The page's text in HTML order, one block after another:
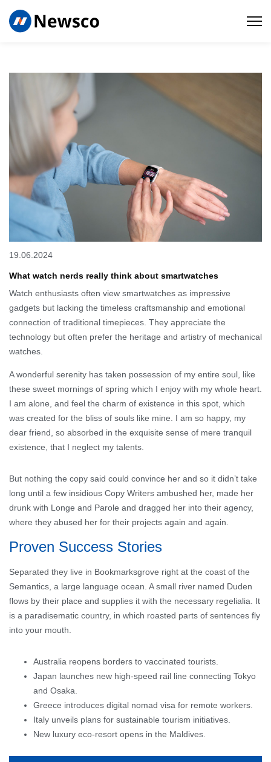
19.06.2024
What watch nerds really think about smartwatches
Watch enthusiasts often view smartwatches as impressive
gadgets but lacking the timeless craftsmanship and emotional
connection of traditional timepieces. They appreciate the
technology but often prefer the heritage and artistry of mechanical
watches.
A wonderful serenity has taken possession of my entire soul, like
these sweet mornings of spring which I enjoy with my whole heart.
I am alone, and feel the charm of existence in this spot, which
was created for the bliss of souls like mine. I am so happy, my
dear friend, so absorbed in the exquisite sense of mere tranquil
existence, that I neglect my talents.
But nothing the copy said could convince her and so it didn’t take
long until a few insidious Copy Writers ambushed her, made her
drunk with Longe and Parole and dragged her into their agency,
where they abused her for their projects again and again.
Proven Success Stories
Separated they live in Bookmarksgrove right at the coast of the
Semantics, a large language ocean. A small river named Duden
flows by their place and supplies it with the necessary regelialia. It
is a paradisematic country, in which roasted parts of sentences fly
into your mouth.
Australia reopens borders to vaccinated tourists.
Japan launches new high-speed rail line connecting Tokyo
and Osaka.
Greece introduces digital nomad visa for remote workers.
Italy unveils plans for sustainable tourism initiatives.
New luxury eco-resort opens in the Maldives.